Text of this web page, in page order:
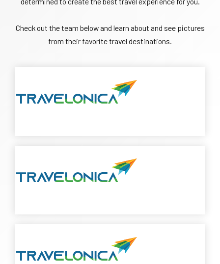
Check out the team below and learn about and see pictures
from their favorite travel destinations.